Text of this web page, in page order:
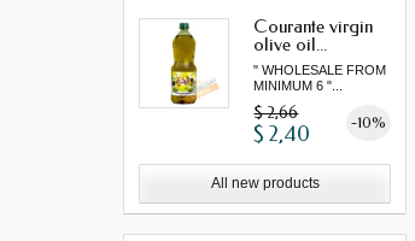
Courante virgin
olive oil...
" WHOLESALE FROM
MINIMUM 6 "...
$ 2,66 -10%
$ 2,40
All new products